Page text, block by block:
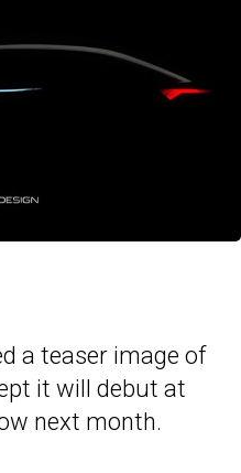
a teaser image of
it will debut at
next month.